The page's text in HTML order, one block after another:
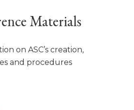
Materials
on ASC’s creation,
and procedures